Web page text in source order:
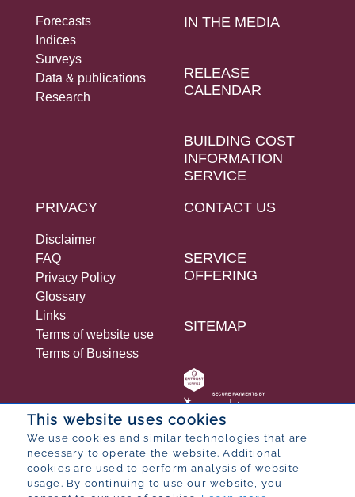
This website uses cookies
We use cookies and similar technologies that are
necessary to operate the website. Additional
cookies are used to perform analysis of website
usage. By continuing to use our website, you
Forecasts
Indices
Surveys
Data & publications
Research
IN THE MEDIA
RELEASE
CALENDAR
BUILDING COST
INFORMATION
SERVICE
PRIVACY
Disclaimer
FAQ
Privacy Policy
Glossary
Links
Terms of website use
Terms of Business
CONTACT US
SERVICE
OFFERING
SITEMAP
© 2026 Bureau for Economic Research
Designed byPOP ® SoftwarefromPartner